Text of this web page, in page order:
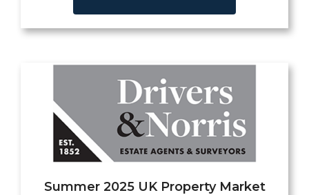
Summer 2025 UK Property Market